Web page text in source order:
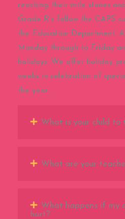
reaching their mile stones
Grade R’s follow the CAPS
the Education Department.
Monday through to Friday
holidays. We offer holiday
weeks in celebration of
the year.
What is your child to
What are your
What happens if my
hurt?